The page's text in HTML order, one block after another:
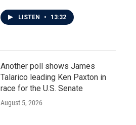
LISTEN • 13:32
Another poll shows James
Talarico leading Ken Paxton in
race for the U.S. Senate
August 5, 2026